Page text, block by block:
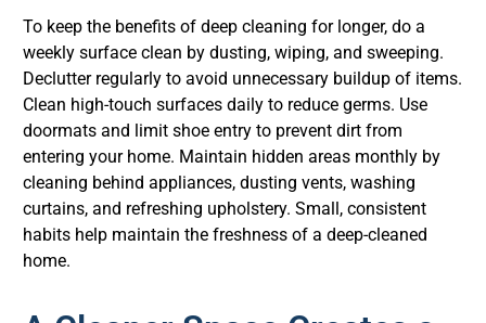
To keep the benefits of deep cleaning for longer, do a
weekly surface clean by dusting, wiping, and sweeping.
Declutter regularly to avoid unnecessary buildup of items.
Clean high-touch surfaces daily to reduce germs. Use
doormats and limit shoe entry to prevent dirt from
entering your home. Maintain hidden areas monthly by
cleaning behind appliances, dusting vents, washing
curtains, and refreshing upholstery. Small, consistent
habits help maintain the freshness of a deep-cleaned
home.